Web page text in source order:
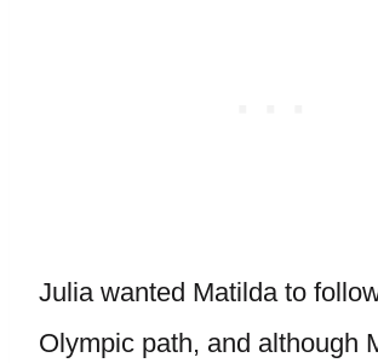
Julia wanted Matilda to
Olympic path, and although